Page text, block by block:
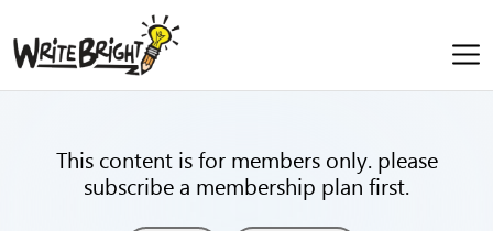
This content is for members only. please
subscribe a membership plan first.